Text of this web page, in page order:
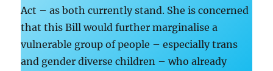
Act – as both currently stand. She is concerned
that this Bill would further marginalise a
vulnerable group of people – especially trans
and gender diverse children – who already